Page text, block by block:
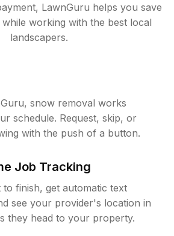
LawnGuru helps you save
working with the best local
landscapers.
snow removal works
schedule. Request, skip, or
with the push of a button.
Job Tracking
to finish, get automatic text
see your provider's location in
they head to your property.